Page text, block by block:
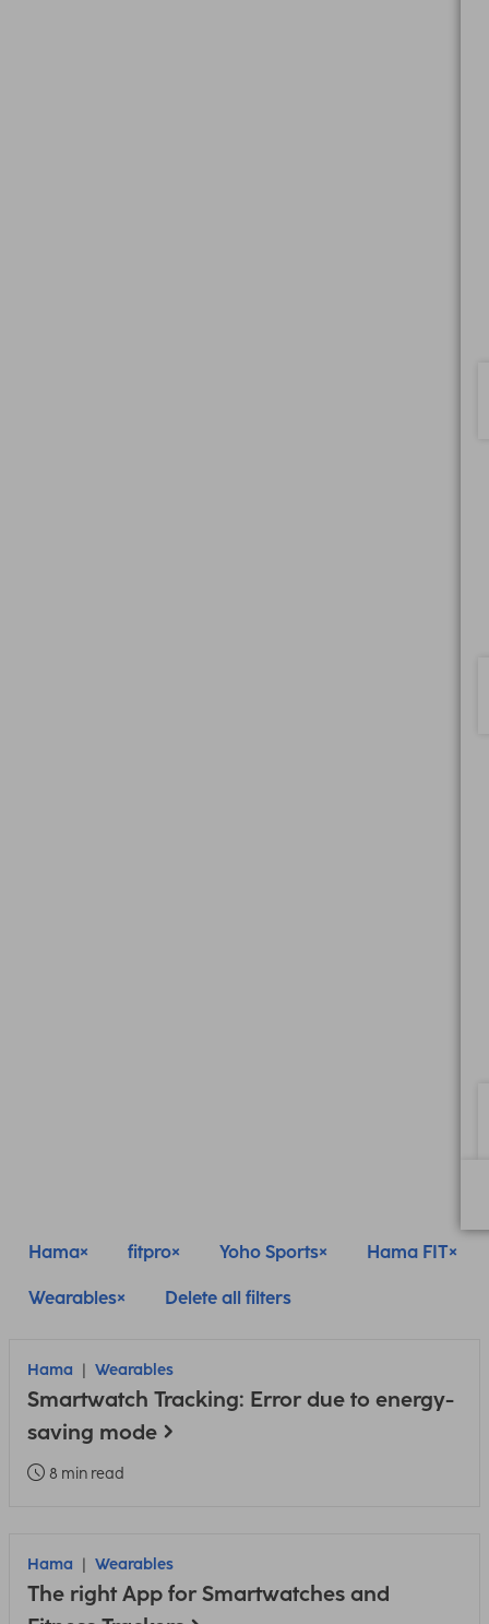
Hama fitpro Yoho Sports Hama FIT
Wearables Delete all filters
Hama Wearables
Smartwatch Tracking: Error due to energy-
saving mode
8 min read
Hama Wearables
The right App for Smartwatches and